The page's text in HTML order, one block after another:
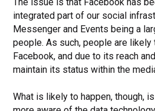
integrated part of our social
Messenger and Events being a
people. As such, people are
Facebook, and due to its reach
maintain its status within the
What is likely to happen, though,